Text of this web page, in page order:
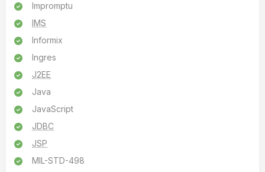
Impromptu
IMS
Informix
Ingres
J2EE
Java
JavaScript
JDBC
JSP
MIL-STD-498